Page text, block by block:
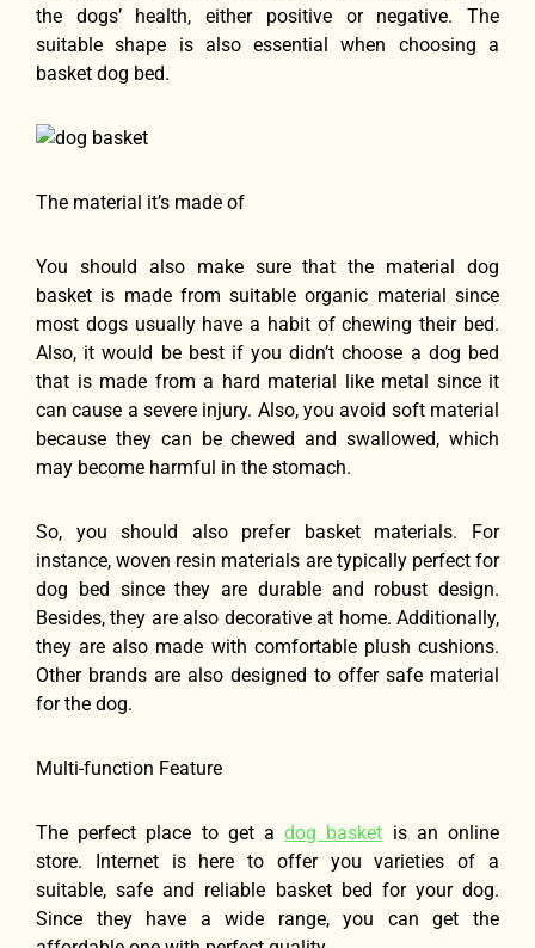
the dogs’ health, either positive or negative. The
suitable shape is also essential when choosing a
basket dog bed.
The material it’s made of
You should also make sure that the material dog
basket is made from suitable organic material since
most dogs usually have a habit of chewing their bed.
Also, it would be best if you didn’t choose a dog bed
that is made from a hard material like metal since it
can cause a severe injury. Also, you avoid soft material
because they can be chewed and swallowed, which
may become harmful in the stomach.
So, you should also prefer basket materials. For
instance, woven resin materials are typically perfect for
dog bed since they are durable and robust design.
Besides, they are also decorative at home. Additionally,
they are also made with comfortable plush cushions.
Other brands are also designed to offer safe material
for the dog.
Multi-function Feature
The perfect place to get adog basket is an online
store. Internet is here to offer you varieties of a
suitable, safe and reliable basket bed for your dog.
Since they have a wide range, you can get the